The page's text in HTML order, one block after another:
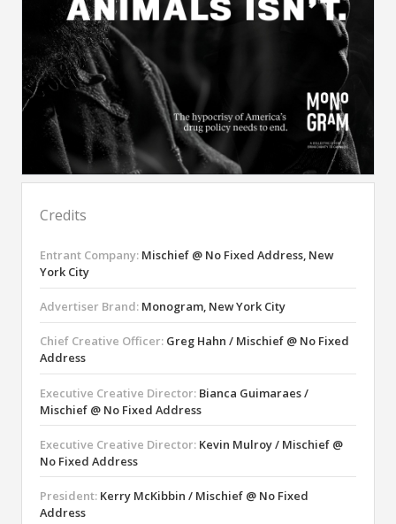
Credits
Entrant Company: Mischief @ No Fixed Address, New
York City
Advertiser Brand: Monogram, New York City
Chief Creative Officer: Greg Hahn / Mischief @ No Fixed
Address
Executive Creative Director: Bianca Guimaraes /
Mischief @ No Fixed Address
Executive Creative Director: Kevin Mulroy / Mischief @
No Fixed Address
President: Kerry McKibbin / Mischief @ No Fixed
Address